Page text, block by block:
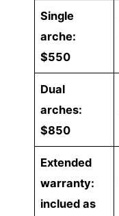
Single
arche:
$550
Dual
arches:
$850
Extended
warranty:
inclued as